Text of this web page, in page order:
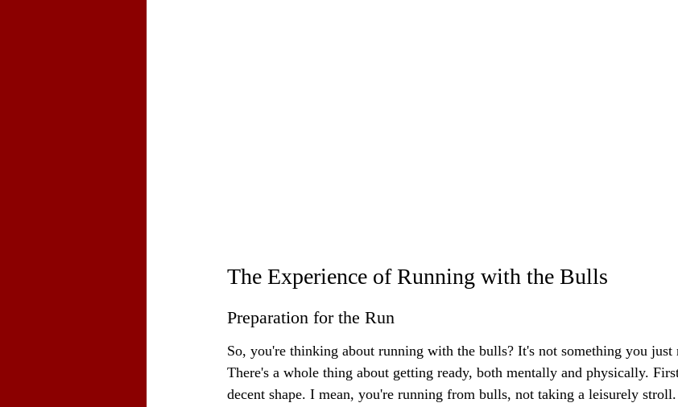
The Experience of Running with the Bulls
Preparation for the Run
So, you're thinking about running with the bulls? It's not something you
There's a whole thing about getting ready, both mentally and physically.
decent shape. I mean, you're running from bulls, not taking a leisurely